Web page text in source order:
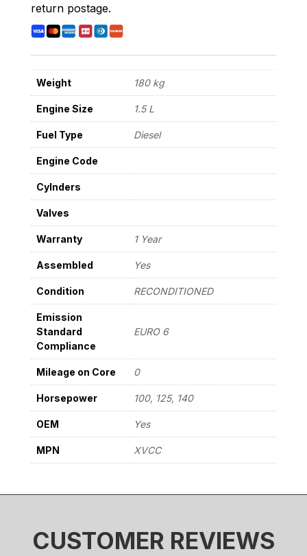
TRANSIT
1.5
FWD
CONNECT
MK3
13-
22
E5
quantity
return postage.
Weight 180 kg
Engine Size 1.5 L
Fuel Type Diesel
Engine Code
Cylnders
Valves
Warranty 1 Year
Assembled Yes
Condition RECONDITIONED
Emission
Standard
Compliance
EURO 6
Mileage on Core 0
Horsepower 100, 125, 140
OEM Yes
MPN XVCC
CUSTOMER REVIEWS